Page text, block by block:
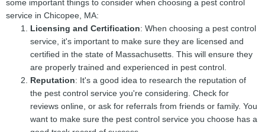
some important things to consider when choosing a pest control
service in Chicopee, MA:
Licensing and Certification: When choosing a pest control
service, it's important to make sure they are licensed and
certified in the state of Massachusetts. This will ensure they
are properly trained and experienced in pest control.
Reputation: It's a good idea to research the reputation of
the pest control service you're considering. Check for
reviews online, or ask for referrals from friends or family. You
want to make sure the pest control service you choose has a